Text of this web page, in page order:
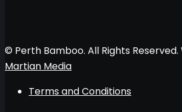
© Perth Bamboo. All Rights
Martian Media
Terms and Conditions